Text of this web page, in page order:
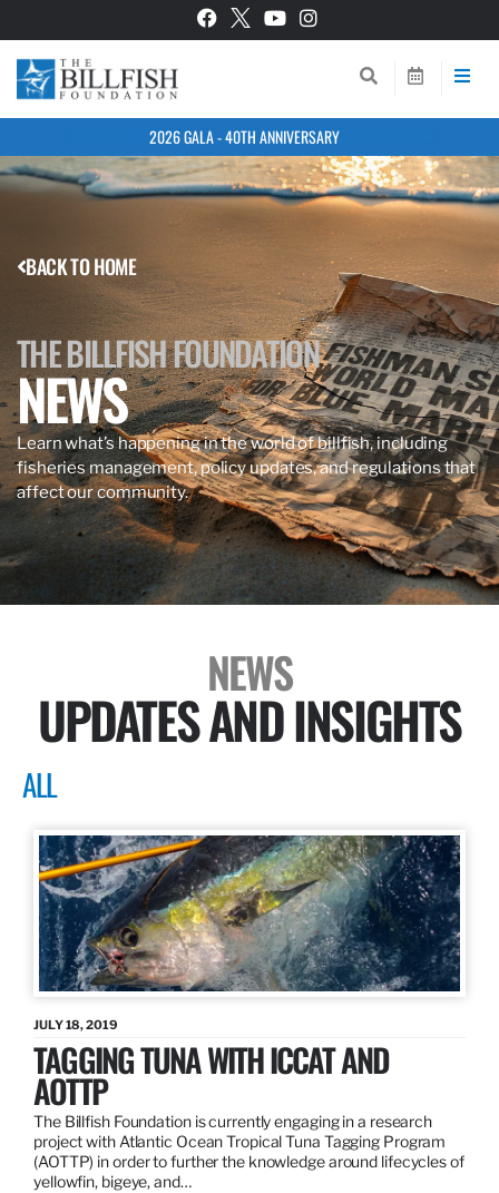
2026 GALA - 40TH ANNIVERSARY
BACK TO HOME
THE BILLFISH FOUNDATION
NEWS
Learn what’s happening in the world of billfish, including
fisheries management, policy updates, and regulations that
affect our community.
NEWS
UPDATES AND INSIGHTS
ALL
JULY 18, 2019
TAGGING TUNA WITH ICCAT AND
AOTTP
The Billfish Foundation is currently engaging in a research
project with Atlantic Ocean Tropical Tuna Tagging Program
(AOTTP) in order to further the knowledge around lifecycles of
yellowfin, bigeye, and…